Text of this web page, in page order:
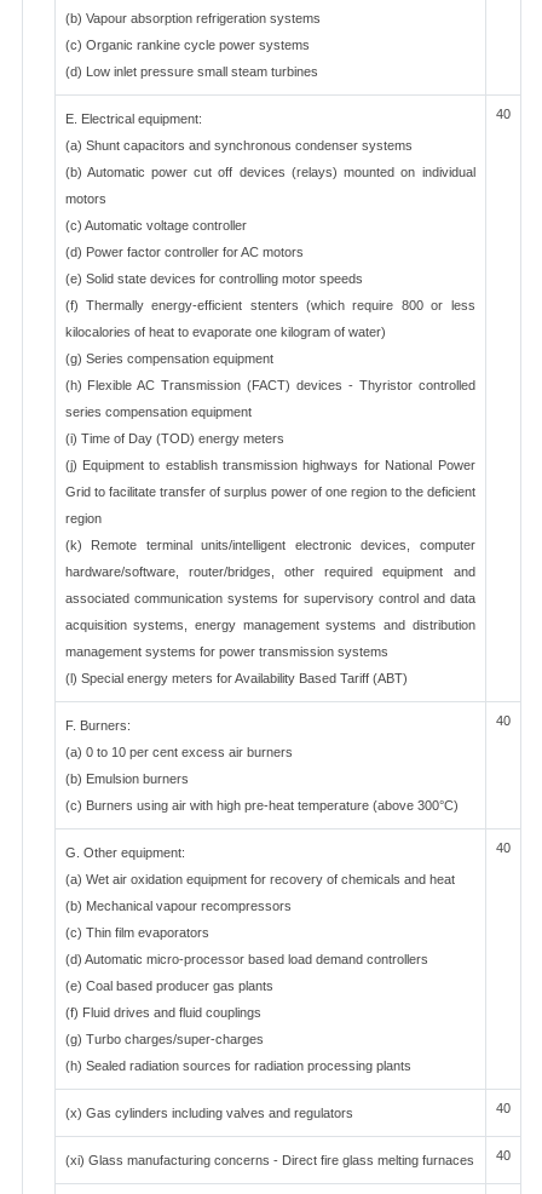
(b) Vapour absorption refrigeration systems
(c) Organic rankine cycle power systems
(d) Low inlet pressure small steam turbines
E. Electrical equipment:
(a) Shunt capacitors and synchronous condenser systems
(b) Automatic power cut off devices (relays) mounted on individual
motors
(c) Automatic voltage controller
(d) Power factor controller for AC motors
(e) Solid state devices for controlling motor speeds
(f) Thermally energy-efficient stenters (which require 800 or less
kilocalories of heat to evaporate one kilogram of water)
(g) Series compensation equipment
(h) Flexible AC Transmission (FACT) devices - Thyristor controlled
series compensation equipment
(i) Time of Day (TOD) energy meters
(j) Equipment to establish transmission highways for National Power
Grid to facilitate transfer of surplus power of one region to the deficient
region
(k) Remote terminal units/intelligent electronic devices, computer
hardware/software, router/bridges, other required equipment and
associated communication systems for supervisory control and data
acquisition systems, energy management systems and distribution
management systems for power transmission systems
(l) Special energy meters for Availability Based Tariff (ABT)
40
F. Burners:
(a) 0 to 10 per cent excess air burners
(b) Emulsion burners
(c) Burners using air with high pre-heat temperature (above 300°C)
40
G. Other equipment:
(a) Wet air oxidation equipment for recovery of chemicals and heat
(b) Mechanical vapour recompressors
(c) Thin film evaporators
(d) Automatic micro-processor based load demand controllers
(e) Coal based producer gas plants
(f) Fluid drives and fluid couplings
(g) Turbo charges/super-charges
(h) Sealed radiation sources for radiation processing plants
40
(x) Gas cylinders including valves and regulators 40
(xi) Glass manufacturing concerns - Direct fire glass melting furnaces 40